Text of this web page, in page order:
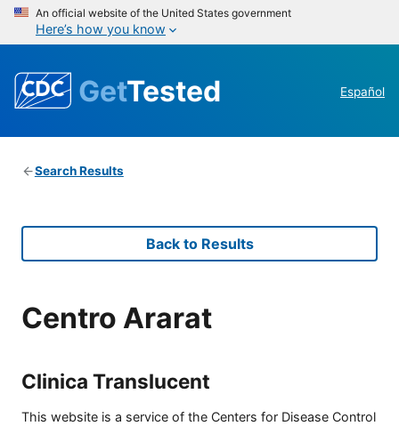
An official website of the United States government
Here’s how you know
GetTested Español
Search Results
Back to Results
Centro Ararat
Clinica Translucent
This website is a service of the Centers for Disease Control